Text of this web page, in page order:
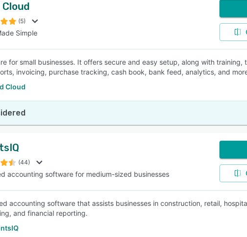
Cloud
(5)
Simple
for small businesses. It offers secure and easy setup, along with training,
invoicing, purchase tracking, cash book, bank feed, analytics, and
Cloud
(44)
accounting software for medium-sized businesses
accounting software that assists businesses in construction, retail,
and financial reporting.